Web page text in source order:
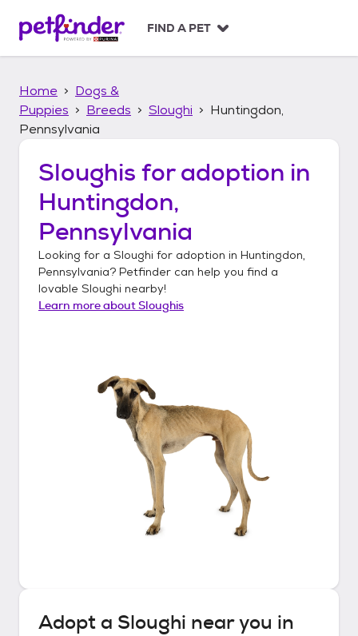
p
FIND A PET
Home
Dogs &
Puppies
Breeds Sloughi
Huntingdon,
Pennsylvania
Sloughis for adoption in
Huntingdon,
Pennsylvania
Looking for a Sloughi for adoption in Huntingdon,
Pennsylvania? Petfinder can help you find a
lovable Sloughi nearby!
Learn more aboutSloughis
Adopt a Sloughi near you in